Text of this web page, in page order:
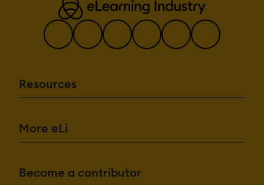
Resources
More eLi
Become a contributor